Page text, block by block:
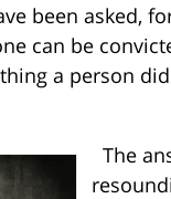
been asked,
can be
a person
The